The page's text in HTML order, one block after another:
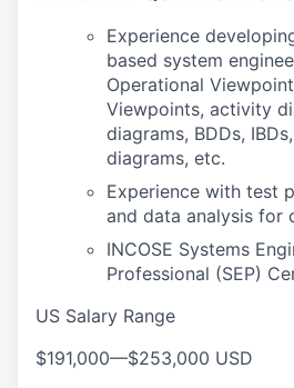
Experience
based system
Operational
Viewpoints, activity
diagrams, BDDs,
diagrams, etc.
Experience with test
and data analysis for
INCOSE Systems
Professional (SEP)
US Salary Range
$191,000—$253,000 USD